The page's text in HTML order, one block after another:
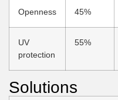
Openness 45%
UV
protection
55%
Solutions